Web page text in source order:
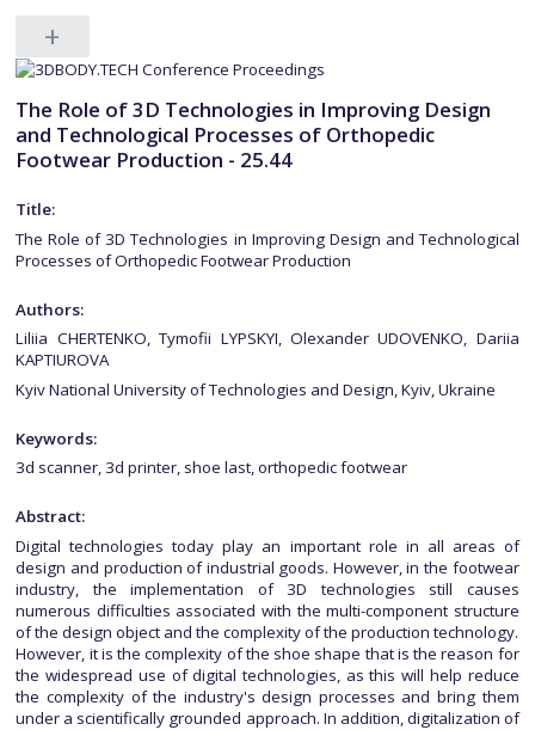
The Role of 3D Technologies in Improving Design
and Technological Processes of Orthopedic
Footwear Production - 25.44
Title:
The Role of 3D Technologies in Improving Design and Technological
Processes of Orthopedic Footwear Production
Authors:
Liliia CHERTENKO, Tymofii LYPSKYI, Olexander UDOVENKO, Dariia
KAPTIUROVA
Kyiv National University of Technologies and Design, Kyiv, Ukraine
Keywords:
3d scanner, 3d printer, shoe last, orthopedic footwear
Abstract:
Digital technologies today play an important role in all areas of
design and production of industrial goods. However, in the footwear
industry, the implementation of 3D technologies still causes
numerous difficulties associated with the multi-component structure
of the design object and the complexity of the production technology.
However, it is the complexity of the shoe shape that is the reason for
the widespread use of digital technologies, as this will help reduce
the complexity of the industry's design processes and bring them
under a scientifically grounded approach. In addition, digitalization of